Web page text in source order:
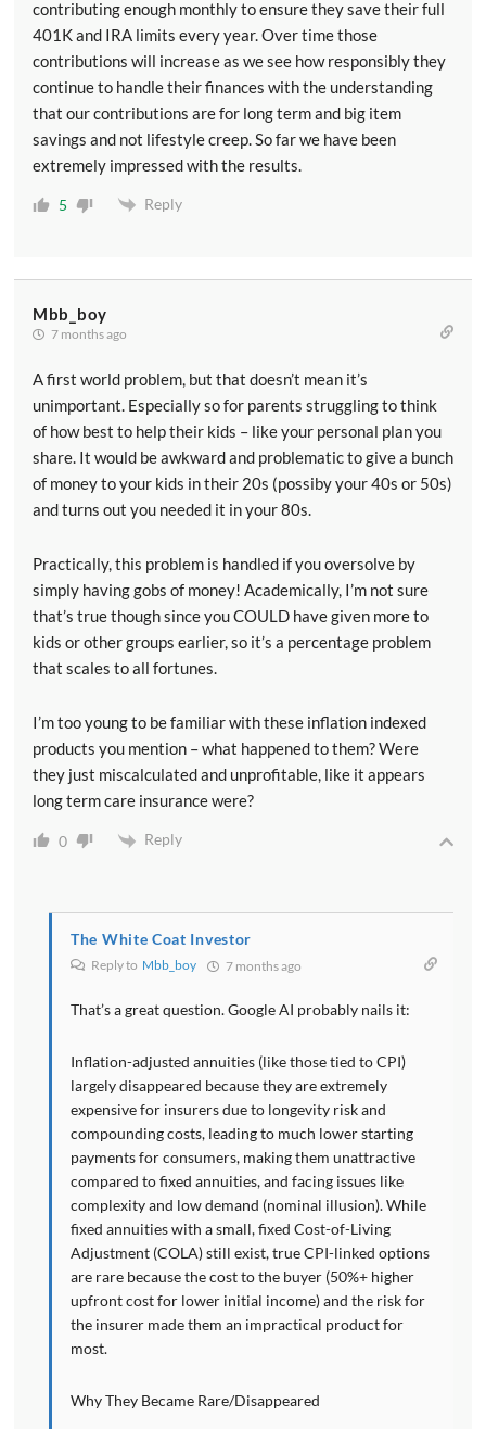
contributing enough monthly to ensure they save their full
401K and IRA limits every year. Over time those
contributions will increase as we see how responsibly they
continue to handle their finances with the understanding
that our contributions are for long term and big item
savings and not lifestyle creep. So far we have been
extremely impressed with the results.
5 Reply
Mbb_boy
7 months ago
A first world problem, but that doesn’t mean it’s
unimportant. Especially so for parents struggling to think
of how best to help their kids – like your personal plan you
share. It would be awkward and problematic to give a bunch
of money to your kids in their 20s (possiby your 40s or 50s)
and turns out you needed it in your 80s.
Practically, this problem is handled if you oversolve by
simply having gobs of money! Academically, I’m not sure
that’s true though since you COULD have given more to
kids or other groups earlier, so it’s a percentage problem
that scales to all fortunes.
I’m too young to be familiar with these inflation indexed
products you mention – what happened to them? Were
they just miscalculated and unprofitable, like it appears
long term care insurance were?
0 Reply
The White Coat Investor
Reply to Mbb_boy 7 months ago
That’s a great question. Google AI probably nails it:
Inflation-adjusted annuities (like those tied to CPI)
largely disappeared because they are extremely
expensive for insurers due to longevity risk and
compounding costs, leading to much lower starting
payments for consumers, making them unattractive
compared to fixed annuities, and facing issues like
complexity and low demand (nominal illusion). While
fixed annuities with a small, fixed Cost-of-Living
Adjustment (COLA) still exist, true CPI-linked options
are rare because the cost to the buyer (50%+ higher
upfront cost for lower initial income) and the risk for
the insurer made them an impractical product for
most.
Why They Became Rare/Disappeared